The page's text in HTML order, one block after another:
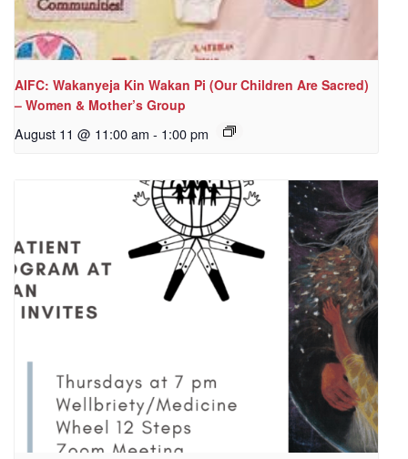
AIFC: Wakanyeja Kin Wakan Pi (Our Children Are Sacred)
– Women & Mother’s Group
August 11 @ 11:00 am - 1:00 pm